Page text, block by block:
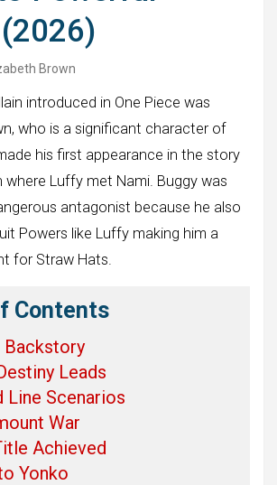
Brown
introduced in One Piece was
who is a significant character of
his first appearance in the story
where Luffy met Nami. Buggy was
antagonist because he also
Powers like Luffy making him a
for Straw Hats.
Contents
Backstory
Leads
Line Scenarios
War
Achieved
Yonko